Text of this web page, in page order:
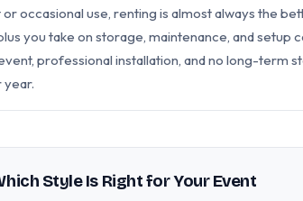
occasional use, renting is almost always the
you take on storage, maintenance, and setup
professional installation, and no long-term
year.
Style Is Right for Your Event